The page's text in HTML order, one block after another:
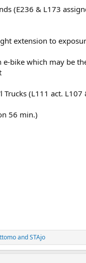
(E236 & L173
extension to
e-bike which may be
Trucks (L111 act. L107
56 min.)
andSTAjo